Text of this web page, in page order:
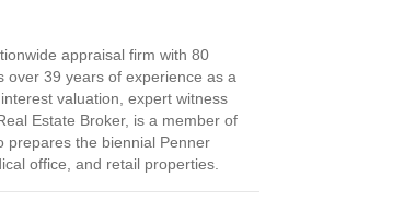
appraisal firm with 80
over 39 years of experience as a
valuation, expert witness
Estate Broker, is a member of
prepares the biennial Penner
office, and retail properties.